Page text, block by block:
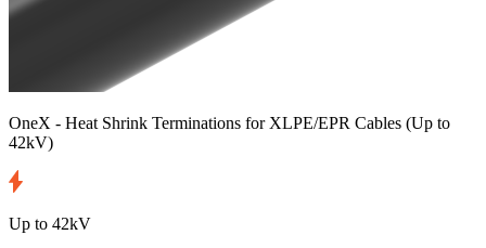
OneX - Heat Shrink Terminations for XLPE/EPR Cables (Up to
42kV)
Up to 42kV